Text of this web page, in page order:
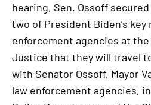
hearing, Sen. Ossoff
two of President Biden’s
enforcement agencies at
Justice that they will travel
with Senator Ossoff, Mayor
law enforcement agencies,